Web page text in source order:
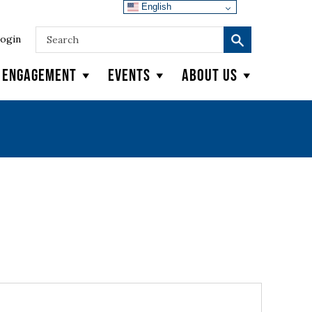
Events About Us
English